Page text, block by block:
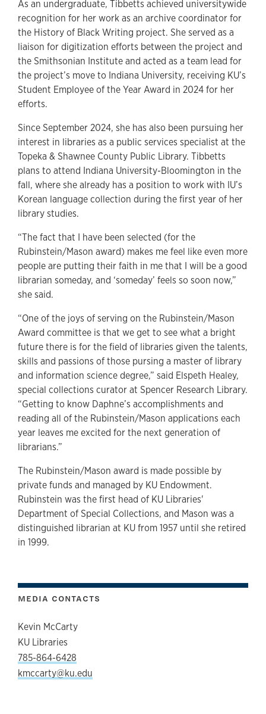
As an undergraduate, Tibbetts achieved universitywide
recognition for her work as an archive coordinator for
the History of Black Writing project. She served as a
liaison for digitization efforts between the project and
the Smithsonian Institute and acted as a team lead for
the project’s move to Indiana University, receiving KU’s
Student Employee of the Year Award in 2024 for her
efforts.
Since September 2024, she has also been pursuing her
interest in libraries as a public services specialist at the
Topeka & Shawnee County Public Library. Tibbetts
plans to attend Indiana University-Bloomington in the
fall, where she already has a position to work with IU’s
Korean language collection during the first year of her
library studies.
“The fact that I have been selected (for the
Rubinstein/Mason award) makes me feel like even more
people are putting their faith in me that I will be a good
librarian someday, and ‘someday’ feels so soon now,”
she said.
“One of the joys of serving on the Rubinstein/Mason
Award committee is that we get to see what a bright
future there is for the field of libraries given the talents,
skills and passions of those pursing a master of library
and information science degree,” said Elspeth Healey,
special collections curator at Spencer Research Library.
“Getting to know Daphne’s accomplishments and
reading all of the Rubinstein/Mason applications each
year leaves me excited for the next generation of
librarians.”
The Rubinstein/Mason award is made possible by
private funds and managed by KU Endowment.
Rubinstein was the first head of KU Libraries'
Department of Special Collections, and Mason was a
distinguished librarian at KU from 1957 until she retired
in 1999.
MEDIA CONTACTS
Kevin McCarty
KU Libraries
785-864-6428
kmccarty@ku.edu